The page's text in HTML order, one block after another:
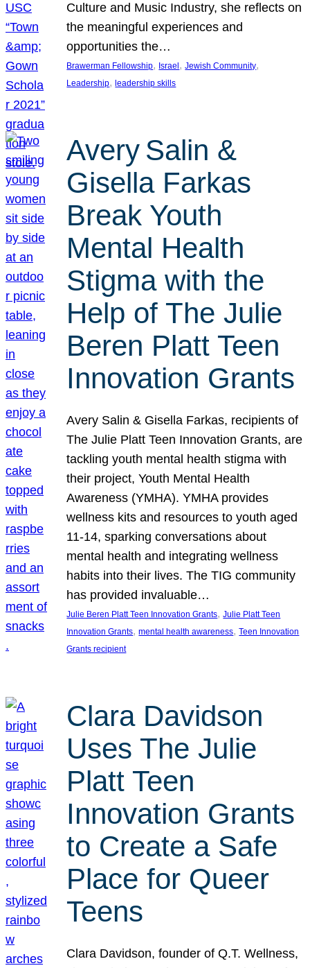
Culture and Music Industry, she reflects on
the meaningful experiences and
opportunities the…
Brawerman Fellowship, Israel , Jewish Community
Leadership, leadership skills
Avery Salin &
Gisella Farkas
Break Youth
Mental Health
Stigma with the
Help of The Julie
Beren Platt Teen
Innovation Grants
Avery Salin & Gisella Farkas, recipients of
The Julie Platt Teen Innovation Grants, are
tackling youth mental health stigma with
their project, Youth Mental Health
Awareness (YMHA). YMHA provides
wellness kits and resources to youth aged
11-14, sparking conversations about
mental health and integrating wellness
habits into their lives. The TIG community
has provided invaluable…
Julie Beren Platt Teen Innovation Grants, Julie Platt Teen
Innovation Grants, mental health awareness, Teen Innovation
Grants recipient
Clara Davidson
Uses The Julie
Platt Teen
Innovation Grants
to Create a Safe
Place for Queer
Teens
Clara Davidson, founder of Q.T. Wellness,